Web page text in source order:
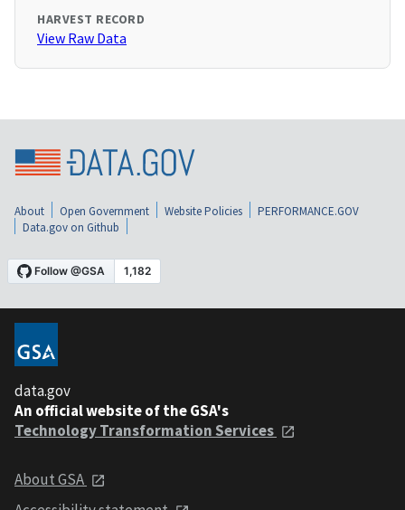
HARVEST RECORD
View Raw Data
About Open Government Website Policies
PERFORMANCE.GOV
Data.gov on Github
data.gov
An official website of the GSA's
Technology Transformation Services
About GSA